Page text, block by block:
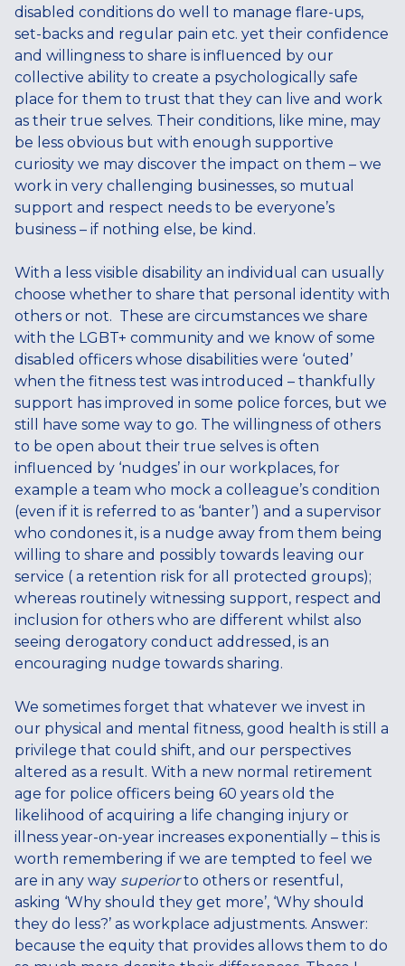
disabled conditions do well to manage flare-ups,
set-backs and regular pain etc. yet their confidence
and willingness to share is influenced by our
collective ability to create a psychologically safe
place for them to trust that they can live and work
as their true selves. Their conditions, like mine, may
be less obvious but with enough supportive
curiosity we may discover the impact on them – we
work in very challenging businesses, so mutual
support and respect needs to be everyone’s
business – if nothing else, be kind.
With a less visible disability an individual can usually
choose whether to share that personal identity with
others or not. These are circumstances we share
with the LGBT+ community and we know of some
disabled officers whose disabilities were ‘outed’
when the fitness test was introduced – thankfully
support has improved in some police forces, but we
still have some way to go. The willingness of others
to be open about their true selves is often
influenced by ‘nudges’ in our workplaces, for
example a team who mock a colleague’s condition
(even if it is referred to as ‘banter’) and a supervisor
who condones it, is a nudge away from them being
willing to share and possibly towards leaving our
service ( a retention risk for all protected groups);
whereas routinely witnessing support, respect and
inclusion for others who are different whilst also
seeing derogatory conduct addressed, is an
encouraging nudge towards sharing.
We sometimes forget that whatever we invest in
our physical and mental fitness, good health is still a
privilege that could shift, and our perspectives
altered as a result. With a new normal retirement
age for police officers being 60 years old the
likelihood of acquiring a life changing injury or
illness year-on-year increases exponentially – this is
worth remembering if we are tempted to feel we
are in any way superiorto others or resentful,
asking ‘Why should they get more’, ‘Why should
they do less?’ as workplace adjustments. Answer:
because the equity that provides allows them to do